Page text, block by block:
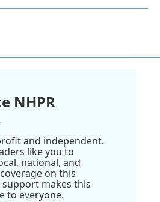
NHPR
and independent.
like you to
national, and
on this
support makes this
to everyone.